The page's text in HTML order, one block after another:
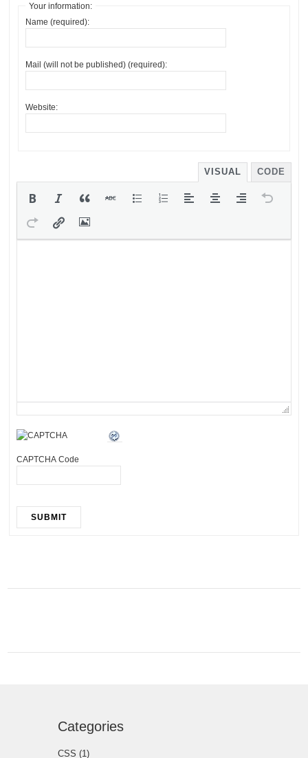
Your information:
Name (required):
Mail (will not be published) (required):
Website:
VISUAL CODE
CAPTCHA Code
SUBMIT
Categories
CSS (1)